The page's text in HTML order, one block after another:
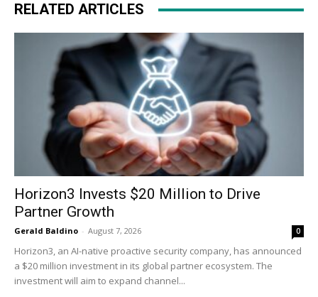
RELATED ARTICLES
Horizon3 Invests $20 Million to Drive
Partner Growth
Gerald Baldino - August 7, 2026 0
Horizon3, an AI-native proactive security company, has announced
a $20 million investment in its global partner ecosystem. The
investment will aim to expand channel...